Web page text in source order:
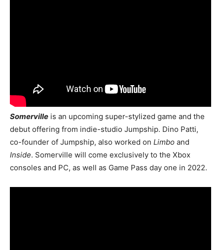
Somerville is an upcoming super-stylized game and the
debut offering from indie-studio Jumpship. Dino Patti,
co-founder of Jumpship, also worked on Limbo and
Inside. Somerville will come exclusively to the Xbox
consoles and PC, as well as Game Pass day one in 2022.